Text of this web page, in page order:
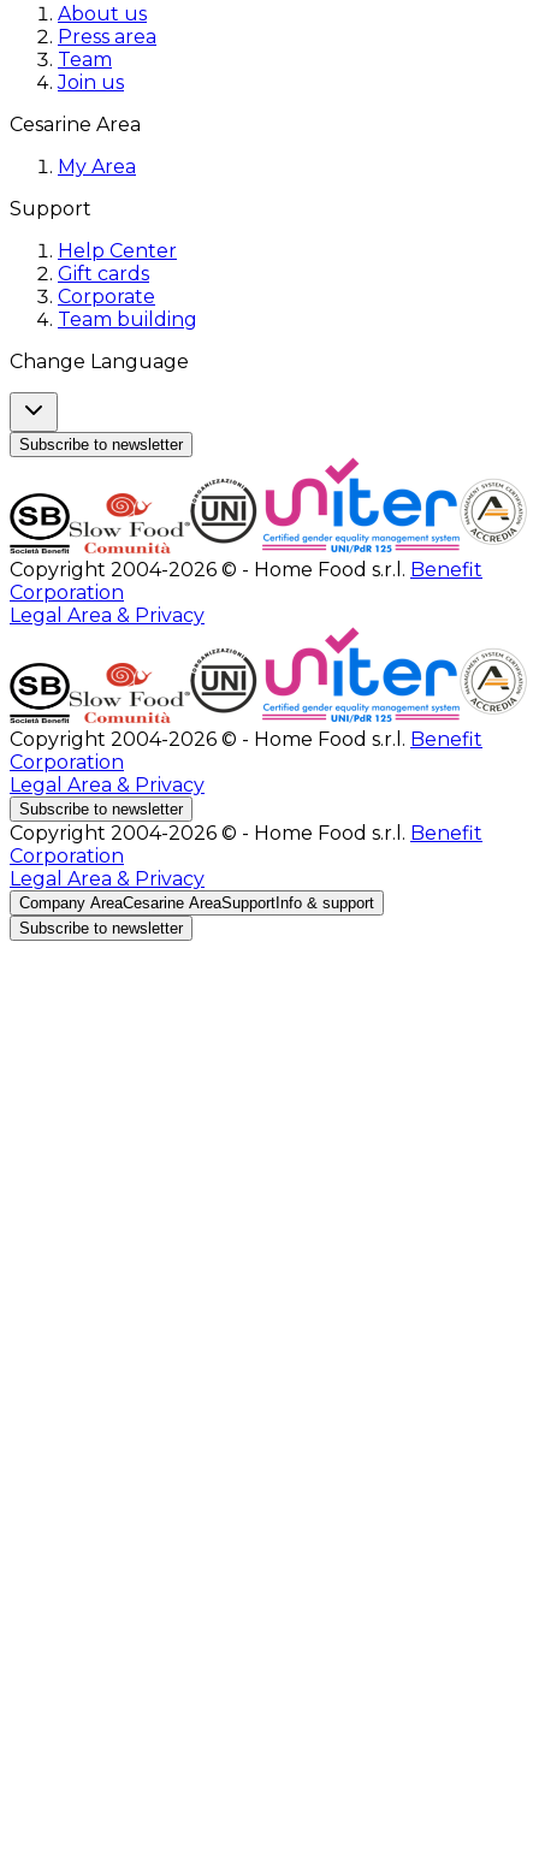
About us
Press area
Team
Join us
Cesarine Area
My Area
Support
Help Center
Gift cards
Corporate
Team building
Change Language
Subscribe to newsletter
Copyright 2004-2026 © - Home Food s.r.l. Benefit
Corporation
Legal Area & Privacy
Copyright 2004-2026 © - Home Food s.r.l. Benefit
Corporation
Legal Area & Privacy
Subscribe to newsletter
Copyright 2004-2026 © - Home Food s.r.l. Benefit
Corporation
Legal Area & Privacy
Company AreaCesarine AreaSupport Info & support
Subscribe to newsletter